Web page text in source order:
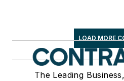
LOAD MORE
The Leading